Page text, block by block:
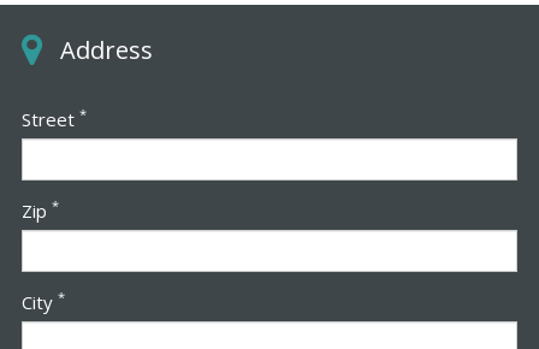
Address
Street *
Zip *
City *